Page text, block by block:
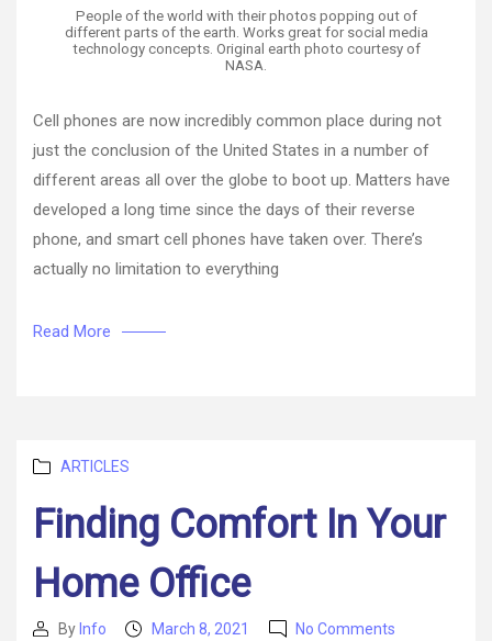
People of the world with their photos popping out of
different parts of the earth. Works great for social media
technology concepts. Original earth photo courtesy of
NASA.
Cell phones are now incredibly common place during not
just the conclusion of the United States in a number of
different areas all over the globe to boot up. Matters have
developed a long time since the days of their reverse
phone, and smart cell phones have taken over. There’s
actually no limitation to everything
Read More
Categories
ARTICLES
Finding Comfort In Your
Home Office
PostBy Info
PostMarch 8, 2021 No Comments